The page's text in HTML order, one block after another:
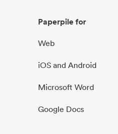
Paperpile for
Web
iOS and Android
Microsoft Word
Google Docs